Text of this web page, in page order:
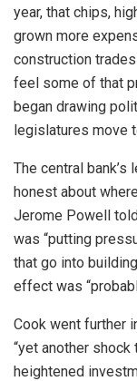
year, that chips,
grown more
construction
feel some of that
began drawing
legislatures move
The central bank’s
honest about
Jerome Powell
was “putting
that go into
effect was
Cook went further
“yet another
heightened